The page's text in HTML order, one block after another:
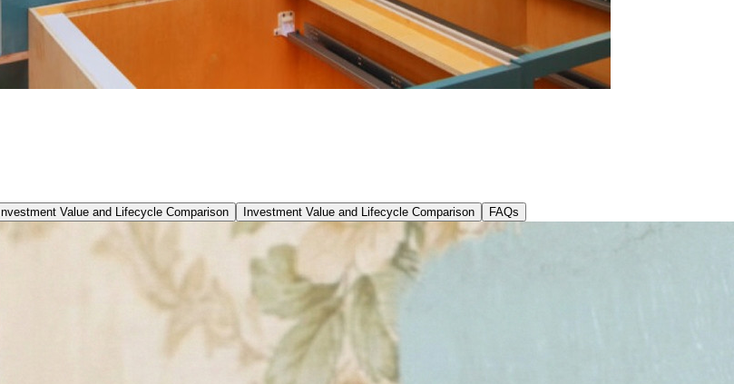
Investment Value and Lifecycle Comparison Investment Value and Lifecycle Comparison FAQs